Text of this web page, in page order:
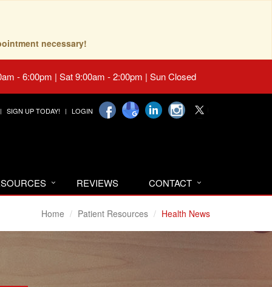
necessary!
- 6:00pm | Sat 9:00am - 2:00pm | Sun Closed
SIGN UP TODAY! LOGIN
REVIEWS CONTACT
Home Patient Resources Health News